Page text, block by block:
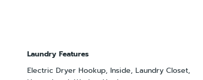
Laundry Features
Electric Dryer Hookup, Inside, Laundry Closet,